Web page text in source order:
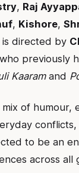
, Raj
, Kishore,
is directed by
previously
Kaaramand
of humour,
conflicts,
to be an
across all